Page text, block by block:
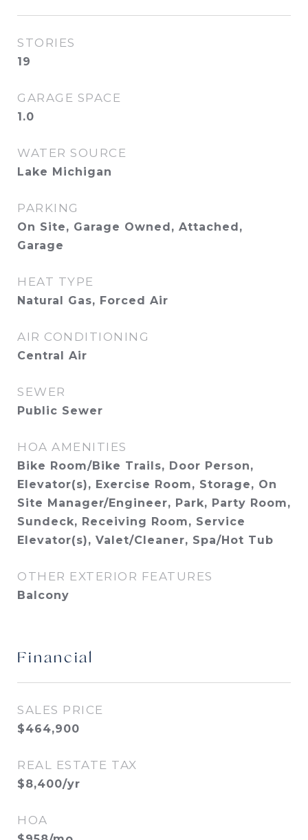
STORIES
19
GARAGE SPACE
1.0
WATER SOURCE
Lake Michigan
PARKING
On Site, Garage Owned, Attached,
Garage
HEAT TYPE
Natural Gas, Forced Air
AIR CONDITIONING
Central Air
SEWER
Public Sewer
HOA AMENITIES
Bike Room/Bike Trails, Door Person,
Elevator(s), Exercise Room, Storage, On
Site Manager/Engineer, Park, Party Room,
Sundeck, Receiving Room, Service
Elevator(s), Valet/Cleaner, Spa/Hot Tub
OTHER EXTERIOR FEATURES
Balcony
Financial
SALES PRICE
$464,900
REAL ESTATE TAX
$8,400/yr
HOA